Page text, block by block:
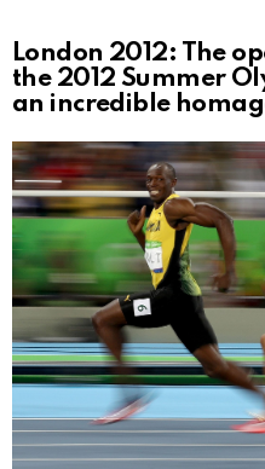
London 2012: The
the 2012 Summer
an incredible